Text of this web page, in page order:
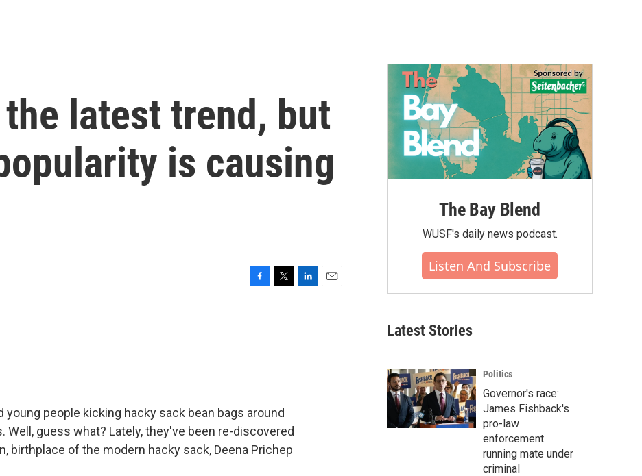
latest trend, but
is causing
young people kicking hacky sack bean bags around
guess what? Lately, they've been re-discovered
birthplace of the modern hacky sack, Deena Prichep
The Bay Blend
WUSF's daily news podcast.
Listen And Subscribe
Latest Stories
Politics
Governor's race:
James Fishback's
pro-law
enforcement
running mate under
criminal